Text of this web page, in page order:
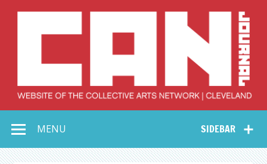
Collective Arts
Network –
CAN Journal
SIDEBAR
MENU